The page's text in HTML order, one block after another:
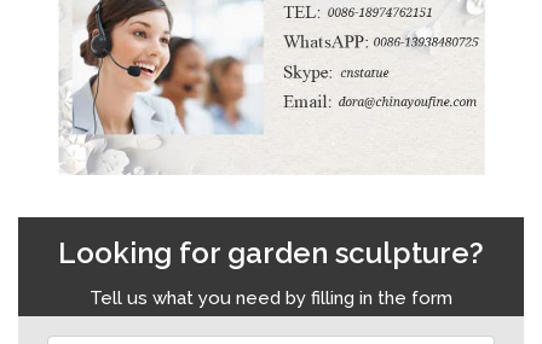
Looking for garden sculpture?
Tell us what you need by filling in the form